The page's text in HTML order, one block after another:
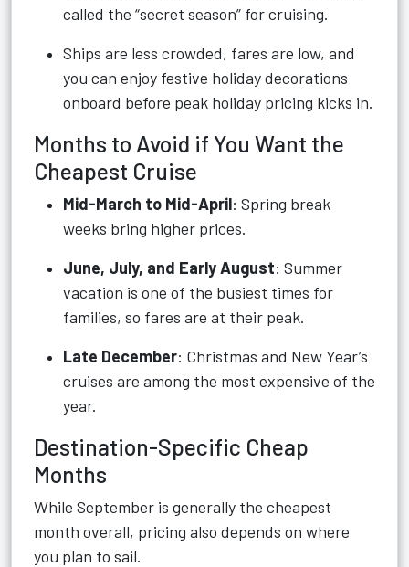
called the “secret season” for cruising.
Ships are less crowded, fares are low, and
you can enjoy festive holiday decorations
onboard before peak holiday pricing kicks in.
Months to Avoid if You Want the
Cheapest Cruise
Mid-March to Mid-April: Spring break
weeks bring higher prices.
June, July, and Early August: Summer
vacation is one of the busiest times for
families, so fares are at their peak.
Late December: Christmas and New Year’s
cruises are among the most expensive of the
year.
Destination-Specific Cheap
Months
While September is generally the cheapest
month overall, pricing also depends on where
you plan to sail.